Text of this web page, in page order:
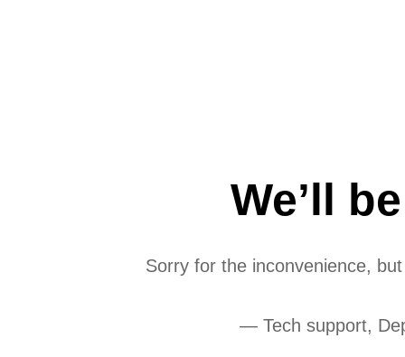
We’ll
Sorry for the inconvenience,
— Tech support,